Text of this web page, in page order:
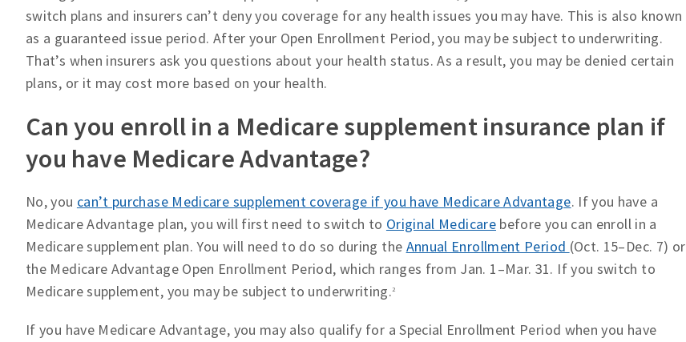
switch plans and insurers can’t deny you coverage for any health issues you may have. This is also known
as a guaranteed issue period. After your Open Enrollment Period, you may be subject to underwriting.
That’s when insurers ask you questions about your health status. As a result, you may be denied certain
plans, or it may cost more based on your health.
Can you enroll in a Medicare supplement insurance plan if
you have Medicare Advantage?
No, you can’t purchase Medicare supplement coverage if you have Medicare Advantage. If you have a
Medicare Advantage plan, you will first need to switch to Original Medicare before you can enroll in a
Medicare supplement plan. You will need to do so during the Annual Enrollment Period (Oct. 15–Dec. 7) or
the Medicare Advantage Open Enrollment Period, which ranges from Jan. 1–Mar. 31. If you switch to
Medicare supplement, you may be subject to underwriting.2
If you have Medicare Advantage, you may also qualify for a Special Enrollment Period when you have